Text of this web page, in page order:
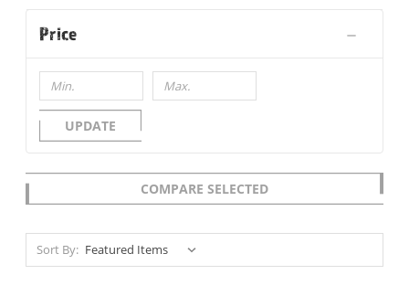
Price
UPDATE
COMPARE SELECTED
Sort By: